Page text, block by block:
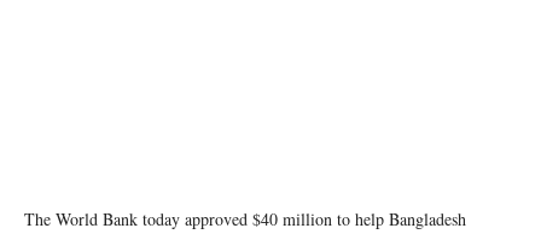
The World Bank today approved $40 million to help Bangladesh